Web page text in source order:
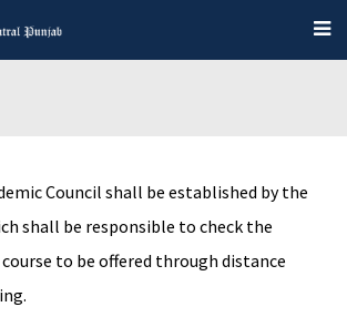
Council shall be established by the
shall be responsible to check the
course to be offered through distance